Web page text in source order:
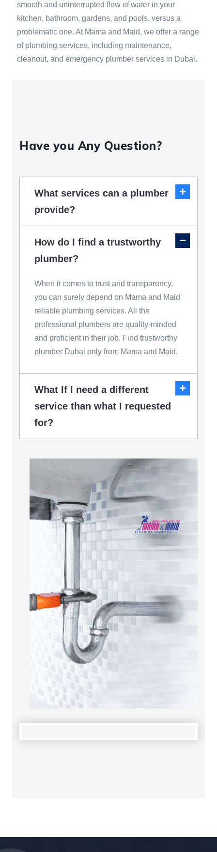
smooth and uninterrupted flow of water in your
kitchen, bathroom, gardens, and pools, versus a
problematic one. At Mama and Maid, we offer a range
of plumbing services, including maintenance,
cleanout, and emergency plumber services in Dubai.
Have you Any Question?
What services can a plumber
provide?
How do I find a trustworthy
plumber?
When it comes to trust and transparency,
you can surely depend on Mama and Maid
reliable plumbing services. All the
professional plumbers are quality-minded
and proficient in their job. Find trustworthy
plumber Dubai only from Mama and Maid.
What If I need a different
service than what I requested
for?